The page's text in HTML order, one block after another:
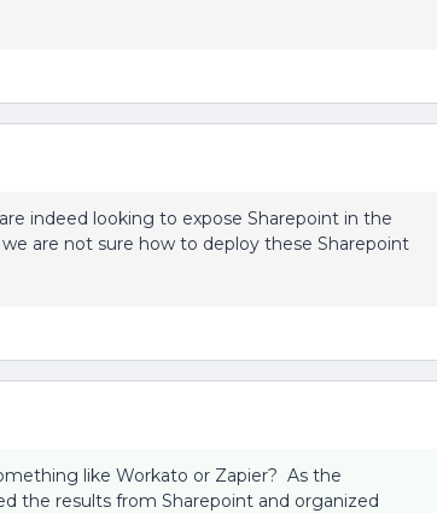
indeed looking to expose Sharepoint in the
are not sure how to deploy these Sharepoint
like Workato or Zapier? As the
the results from Sharepoint and organized